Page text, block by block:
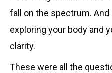
fall on the spectrum.
exploring your body and
clarity.
These were all the